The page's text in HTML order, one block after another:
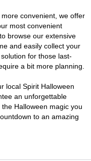
convenient, we offer
most convenient
browse our extensive
and easily collect your
for those last-
a bit more planning.
local Spirit Halloween
an unforgettable
Halloween magic you
to an amazing